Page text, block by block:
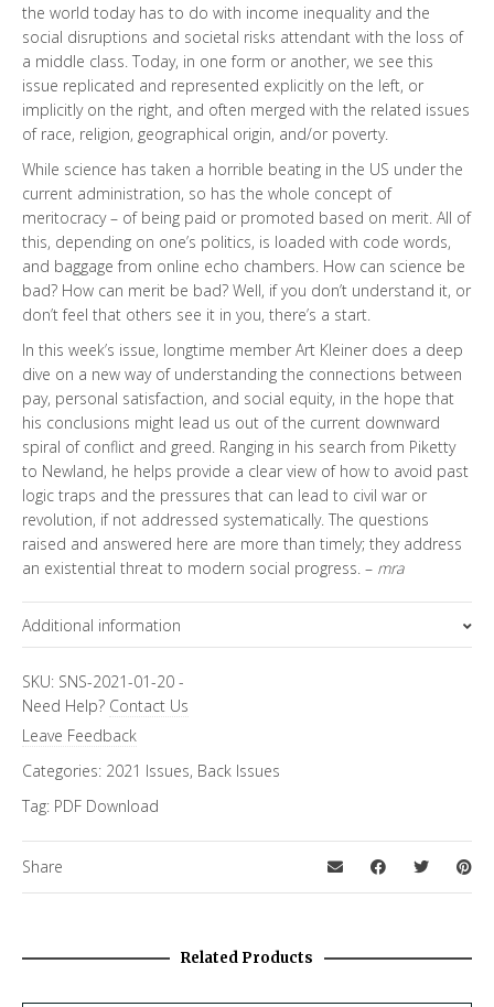
the world today has to do with income inequality and the
social disruptions and societal risks attendant with the loss of
a middle class. Today, in one form or another, we see this
issue replicated and represented explicitly on the left, or
implicitly on the right, and often merged with the related issues
of race, religion, geographical origin, and/or poverty.
While science has taken a horrible beating in the US under the
current administration, so has the whole concept of
meritocracy – of being paid or promoted based on merit. All of
this, depending on one’s politics, is loaded with code words,
and baggage from online echo chambers. How can science be
bad? How can merit be bad? Well, if you don’t understand it, or
don’t feel that others see it in you, there’s a start.
In this week’s issue, longtime member Art Kleiner does a deep
dive on a new way of understanding the connections between
pay, personal satisfaction, and social equity, in the hope that
his conclusions might lead us out of the current downward
spiral of conflict and greed. Ranging in his search from Piketty
to Newland, he helps provide a clear view of how to avoid past
logic traps and the pressures that can lead to civil war or
revolution, if not addressed systematically. The questions
raised and answered here are more than timely; they address
an existential threat to modern social progress. – mra
Additional information
Topics
Special Letter
SKU: SNS-2021-01-20 -
Need Help? Contact Us
Leave Feedback
Categories: 2021 Issues, Back Issues
Tag: PDF Download
Share
Related Products